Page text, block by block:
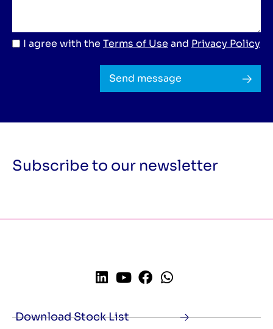
I agree with the Terms of Use and Privacy Policy
Send message
Subscribe to our newsletter
Download Stock List